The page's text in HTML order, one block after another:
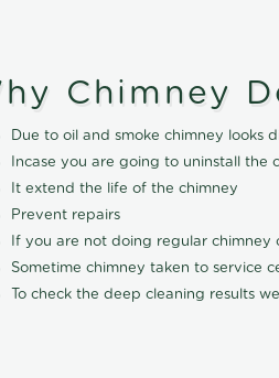
Chimney
Due to oil and smoke chimney looks
Incase you are going to uninstall
It extend the life of the chimney
Prevent repairs
If you are not doing regular chimney
Sometime chimney taken to service
To check the deep cleaning results